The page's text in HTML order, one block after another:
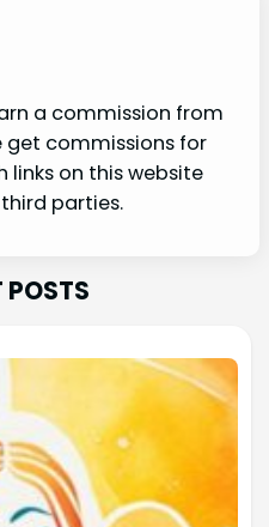
a commission from
get commissions for
links on this website
parties.
POSTS